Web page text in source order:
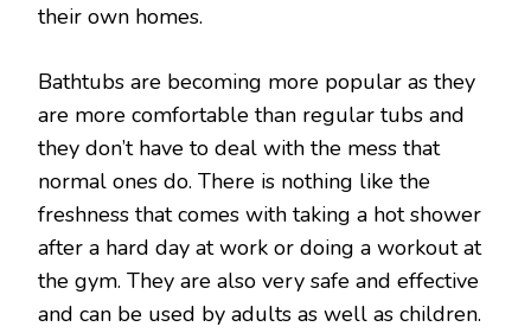
their own homes.
Bathtubs are becoming more popular as they
are more comfortable than regular tubs and
they don’t have to deal with the mess that
normal ones do. There is nothing like the
freshness that comes with taking a hot shower
after a hard day at work or doing a workout at
the gym. They are also very safe and effective
and can be used by adults as well as children.